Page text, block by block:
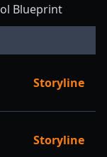
Blueprint
Storyline
Storyline